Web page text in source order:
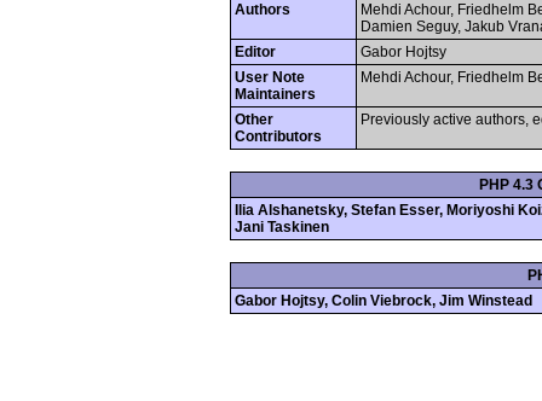
Authors
Mehdi Achour, Friedhelm
Damien Seguy, Jakub
Editor
Gabor Hojtsy
User Note
Maintainers
Mehdi Achour, Friedhelm
Other
Contributors
Previously active authors,
PHP 4.3
Ilia Alshanetsky, Stefan Esser, Moriyoshi
Jani Taskinen
Gabor Hojtsy, Colin Viebrock, Jim Winstead